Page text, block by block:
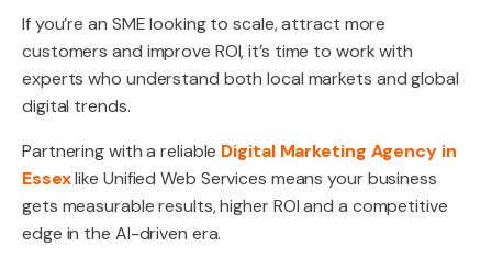
If you’re an SME looking to scale, attract more
customers and improve ROI, it’s time to work with
experts who understand both local markets and global
digital trends.
Partnering with a reliable Digital Marketing Agency in
Essexlike Unified Web Services means your business
gets measurable results, higher ROI and a competitive
edge in the AI-driven era.